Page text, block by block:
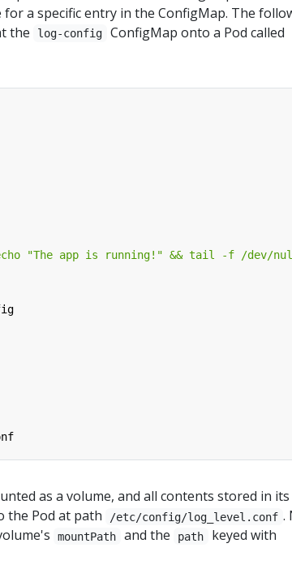
a specific entry in the ConfigMap. The
the
log-config ConfigMap onto a Pod called
"The app is running!" && tail -f /dev/
as a volume, and all contents stored in its
the Pod at path /etc/config/log_level.conf .
mountPath and the path keyed with